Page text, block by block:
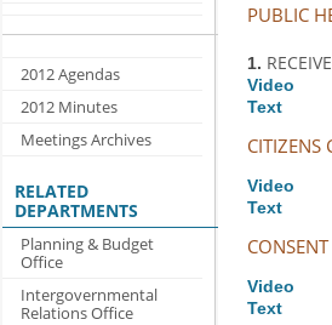
2012 Agendas
2012 Minutes
Meetings Archives
RELATED
DEPARTMENTS
Planning & Budget
Office
Intergovernmental
Relations Office
PUBLIC
1.
Video
Text
Video
Text
Video
Text